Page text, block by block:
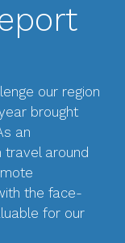
our region
brought
an
travel around
the face-
for our